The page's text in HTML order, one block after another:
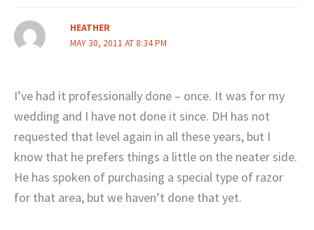
HEATHER
MAY 30, 2011 AT 8:34 PM
I’ve had it professionally done – once. It was for my
wedding and I have not done it since. DH has not
requested that level again in all these years, but I
know that he prefers things a little on the neater side.
He has spoken of purchasing a special type of razor
for that area, but we haven’t done that yet.